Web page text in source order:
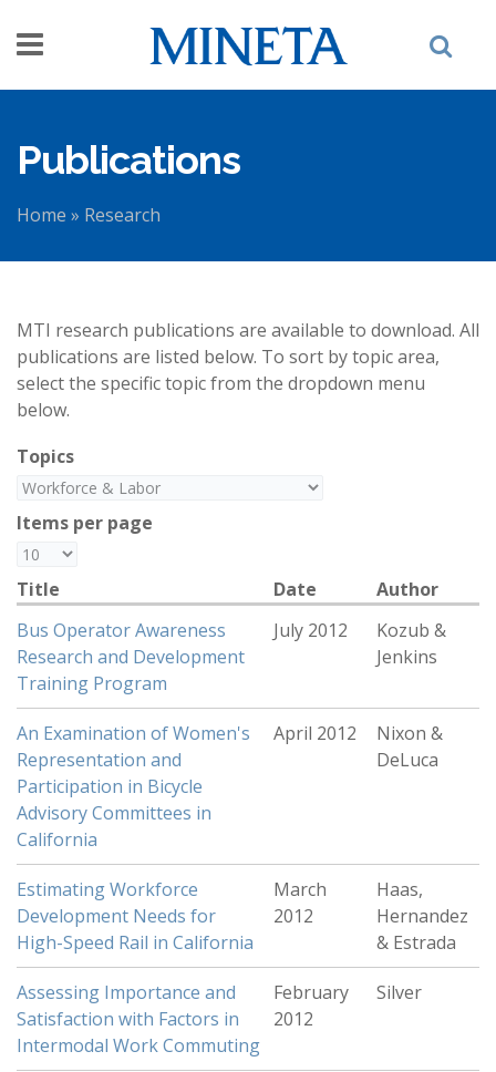
Publications
Home » Research
MTI research publications are available to download. All
publications are listed below. To sort by topic area,
select the specific topic from the dropdown menu
below.
Topics
Items per page
Title Date
Author
Bus Operator Awareness
Research and Development
Training Program
July 2012
Kozub &
Jenkins
An Examination of Women's
Representation and
Participation in Bicycle
Advisory Committees in
California
April 2012
Nixon &
DeLuca
Estimating Workforce
Development Needs for
High-Speed Rail in California
March
2012
Haas,
Hernandez
& Estrada
Assessing Importance and
Satisfaction with Factors in
Intermodal Work Commuting
February
2012
Silver